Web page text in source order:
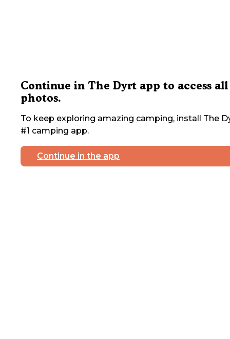
Continue in The Dyrt app to access all
photos.
To keep exploring amazing camping, install The
#1 camping app.
Continue in the app